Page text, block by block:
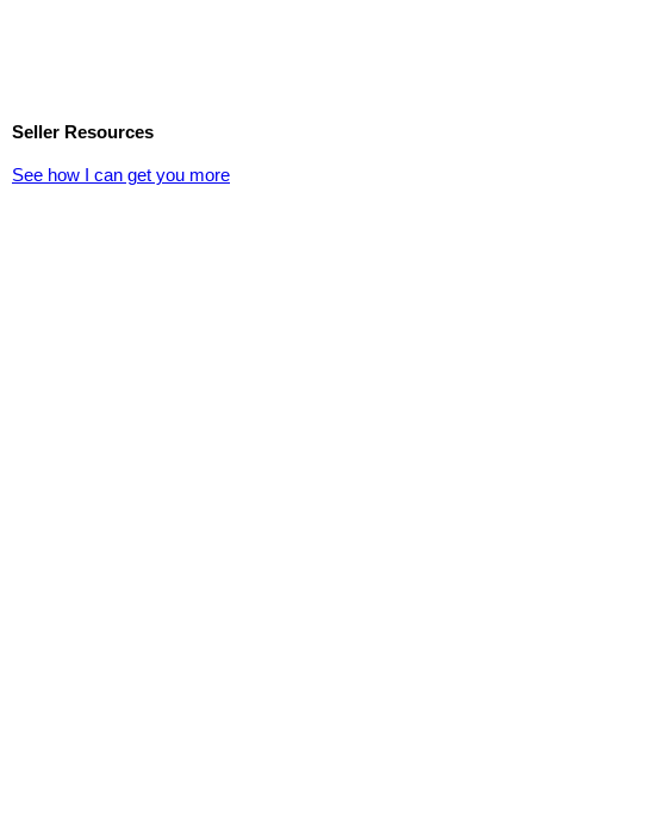
Seller Resources
See how I can get you more